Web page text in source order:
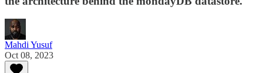
Mahdi Yusuf
Oct 08, 2023